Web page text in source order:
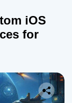
iOS
for